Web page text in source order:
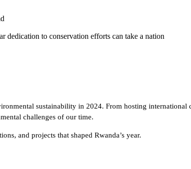
to conservation efforts can take a nation
sustainability in 2024. From hosting international
challenges of our time.
and projects that shaped Rwanda’s year.